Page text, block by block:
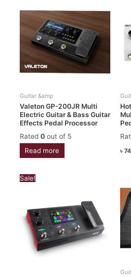
Guitar &amp
Valeton GP-200JR Multi
Electric Guitar & Bass Guitar
Effects Pedal Processor
Rated 0 out of 5
Read more
৳
Sale!
৳ 53,500.00.৳ 48,150.00.